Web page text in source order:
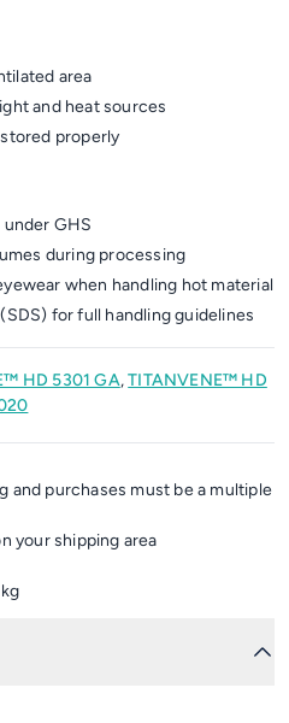
area
and heat sources
properly
GHS
during processing
when handling hot material
for full handling guidelines
HD 5301 GA,TITANVENE™ HD
and purchases must be a multiple
your shipping area